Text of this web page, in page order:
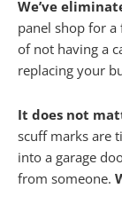
We’ve
panel shop for a
of not having a
replacing your
It does not
scuff marks are
into a garage
from someone.